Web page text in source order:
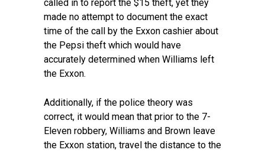
called in to report the $15 theft, yet they
made no attempt to document the exact
time of the call by the Exxon cashier about
the Pepsi theft which would have
accurately determined when Williams left
the Exxon.
Additionally, if the police theory was
correct, it would mean that prior to the 7-
Eleven robbery, Williams and Brown leave
the Exxon station, travel the distance to the